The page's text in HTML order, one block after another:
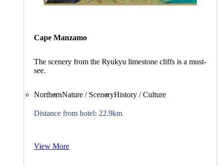
Cape Manzamo
The scenery from the Ryukyu limestone cliffs is a must-
see.
NorthernNature / SceneryHistory / Culture
Distance from hotel: 22.9km
View More